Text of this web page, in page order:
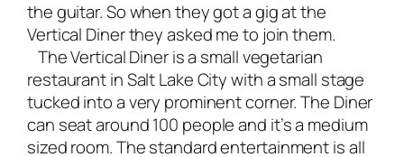
the guitar. So when they got a gig at the
Vertical Diner they asked me to join them.
The Vertical Diner is a small vegetarian
restaurant in Salt Lake City with a small stage
tucked into a very prominent corner. The Diner
can seat around 100 people and it’s a medium
sized room. The standard entertainment is all